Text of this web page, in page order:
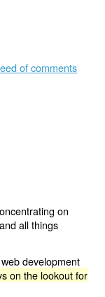
of comments
on
all things
development
on the lookout for